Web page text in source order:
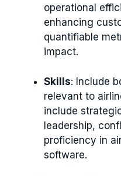
operational
enhancing
quantifiable
impact.
Skills: Include
relevant to
include
leadership,
proficiency in
software.